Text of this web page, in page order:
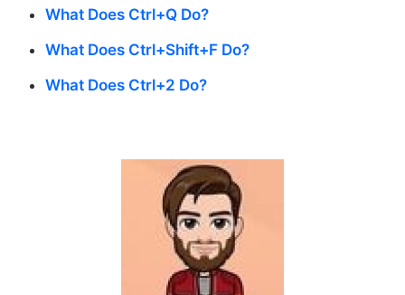
What Does Ctrl+Q Do?
What Does Ctrl+Shift+F Do?
What Does Ctrl+2 Do?